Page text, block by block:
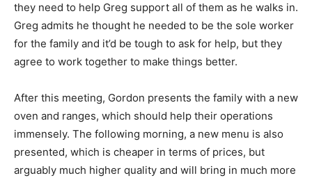
they need to help Greg support all of them as he walks in.
Greg admits he thought he needed to be the sole worker
for the family and it’d be tough to ask for help, but they
agree to work together to make things better.
After this meeting, Gordon presents the family with a new
oven and ranges, which should help their operations
immensely. The following morning, a new menu is also
presented, which is cheaper in terms of prices, but
arguably much higher quality and will bring in much more